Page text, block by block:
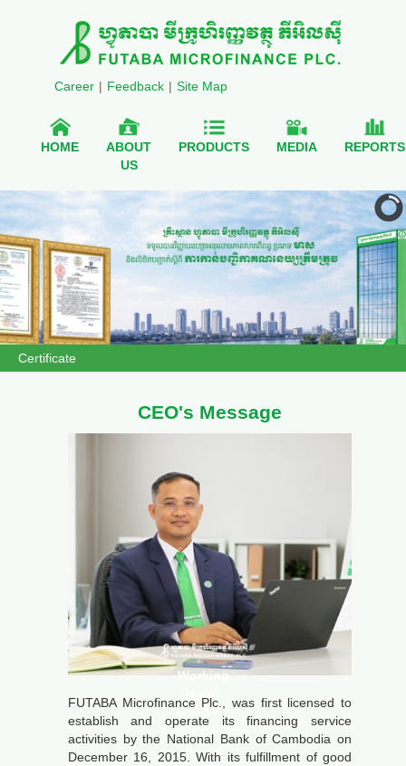
Career | Feedback | Site Map
HOME
ABOUT
US
PRODUCTS MEDIA REPORTS
Certificate
CEO's Message
FUTABA Microfinance Plc., was first licensed to
establish and operate its financing service
activities by the National Bank of Cambodia on
December 16, 2015. With its fulfillment of good
Working
Monday -
Friday 8:00am
- 4:00pm